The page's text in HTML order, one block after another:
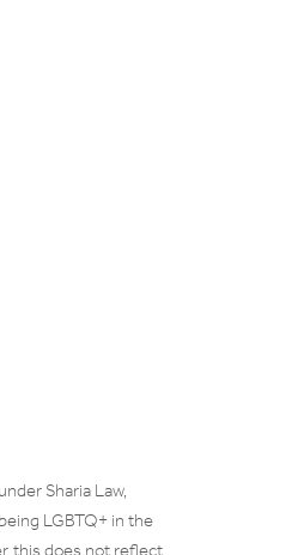
Sharia Law,
LGBTQ+ in the
this does not reflect